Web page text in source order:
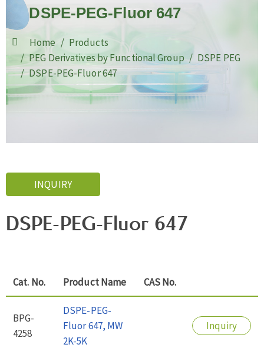
DSPE-PEG-Fluor 647
Home
Products
PEG Derivatives by Functional Group
DSPE PEG
DSPE-PEG-Fluor 647
INQUIRY
DSPE-PEG-Fluor 647
Cat. No. Product Name CAS No.
BPG-
4258
DSPE-PEG-
Fluor 647, MW
2K-5K
Inquiry